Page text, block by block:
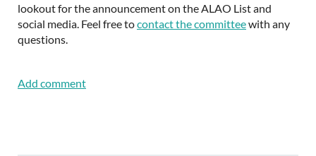
lookout for the announcement on the ALAO List and
social media. Feel free tocontact the committeewith any
questions.